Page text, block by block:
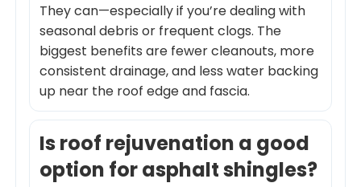
They can—especially if you’re dealing with
seasonal debris or frequent clogs. The
biggest benefits are fewer cleanouts, more
consistent drainage, and less water backing
up near the roof edge and fascia.
Is roof rejuvenation a good
option for asphalt shingles?